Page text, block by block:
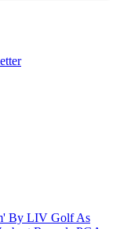
By LIV Golf As